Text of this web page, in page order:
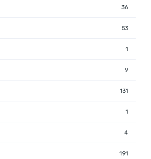
36
53
1
9
131
1
4
191